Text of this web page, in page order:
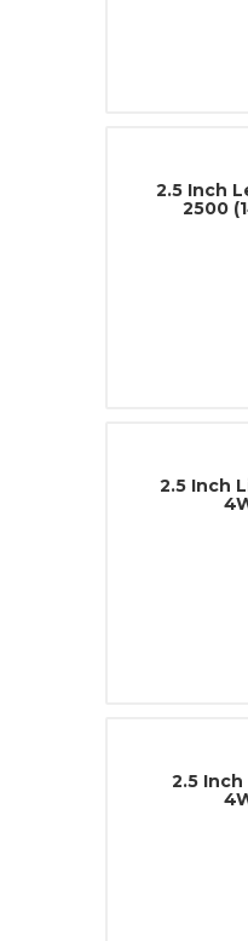
2.5 Inch
2500
2.5 Inch
2.5 Inch